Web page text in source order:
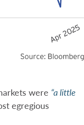
were “a little
egregious